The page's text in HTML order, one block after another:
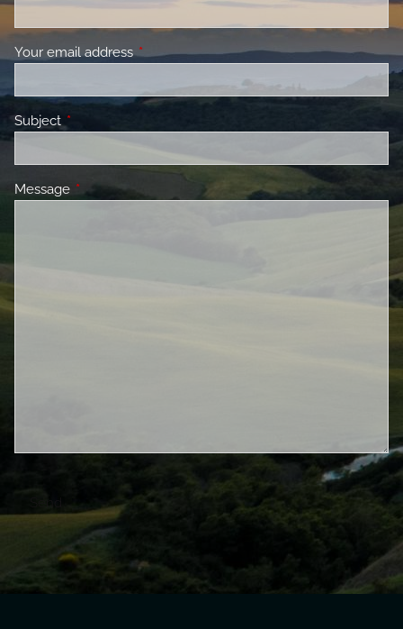
Your email addressThis field is required.
Subject This field is required.
Message This field is required.